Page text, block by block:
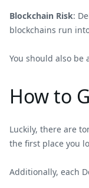
Blockchain Risk:
blockchains run
You should also be
How to
Luckily, there are
the first place you
Additionally, each